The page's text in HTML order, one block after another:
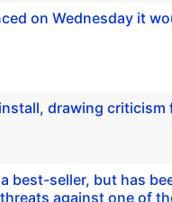
on Wednesday it
drawing
best-seller, but has
against one of